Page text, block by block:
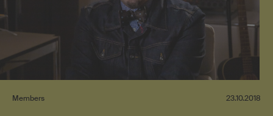
Members 23.10.2018